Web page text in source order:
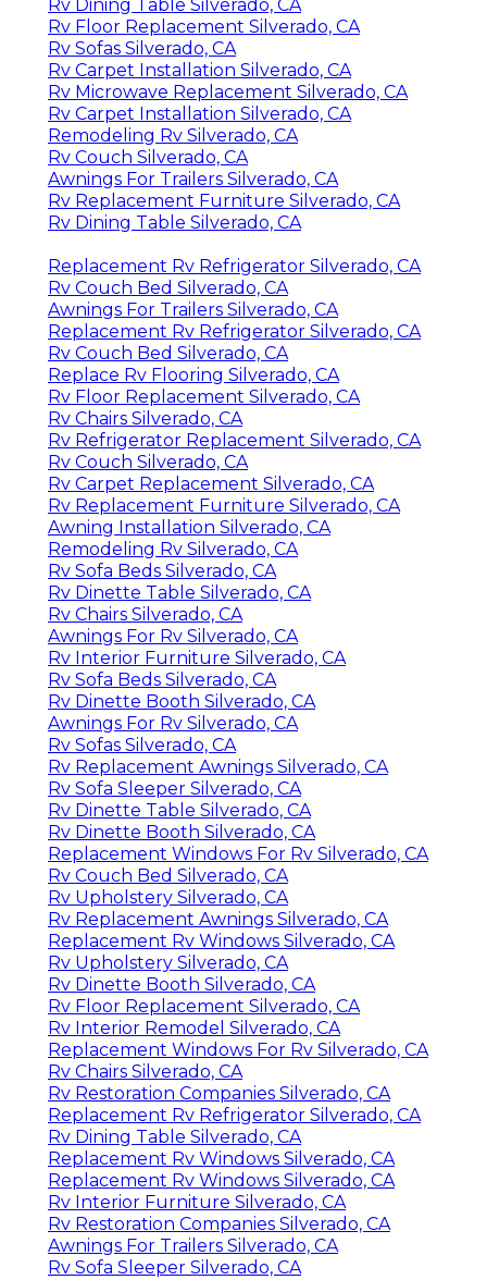
Rv Dining Table Silverado, CA
Rv Floor Replacement Silverado, CA
Rv Sofas Silverado, CA
Rv Carpet Installation Silverado, CA
Rv Microwave Replacement Silverado, CA
Rv Carpet Installation Silverado, CA
Remodeling Rv Silverado, CA
Rv Couch Silverado, CA
Awnings For Trailers Silverado, CA
Rv Replacement Furniture Silverado, CA
Rv Dining Table Silverado, CA
Replacement Rv Refrigerator Silverado, CA
Rv Couch Bed Silverado, CA
Awnings For Trailers Silverado, CA
Replacement Rv Refrigerator Silverado, CA
Rv Couch Bed Silverado, CA
Replace Rv Flooring Silverado, CA
Rv Floor Replacement Silverado, CA
Rv Chairs Silverado, CA
Rv Refrigerator Replacement Silverado, CA
Rv Couch Silverado, CA
Rv Carpet Replacement Silverado, CA
Rv Replacement Furniture Silverado, CA
Awning Installation Silverado, CA
Remodeling Rv Silverado, CA
Rv Sofa Beds Silverado, CA
Rv Dinette Table Silverado, CA
Rv Chairs Silverado, CA
Awnings For Rv Silverado, CA
Rv Interior Furniture Silverado, CA
Rv Sofa Beds Silverado, CA
Rv Dinette Booth Silverado, CA
Awnings For Rv Silverado, CA
Rv Sofas Silverado, CA
Rv Replacement Awnings Silverado, CA
Rv Sofa Sleeper Silverado, CA
Rv Dinette Table Silverado, CA
Rv Dinette Booth Silverado, CA
Replacement Windows For Rv Silverado, CA
Rv Couch Bed Silverado, CA
Rv Upholstery Silverado, CA
Rv Replacement Awnings Silverado, CA
Replacement Rv Windows Silverado, CA
Rv Upholstery Silverado, CA
Rv Dinette Booth Silverado, CA
Rv Floor Replacement Silverado, CA
Rv Interior Remodel Silverado, CA
Replacement Windows For Rv Silverado, CA
Rv Chairs Silverado, CA
Rv Restoration Companies Silverado, CA
Replacement Rv Refrigerator Silverado, CA
Rv Dining Table Silverado, CA
Replacement Rv Windows Silverado, CA
Replacement Rv Windows Silverado, CA
Rv Interior Furniture Silverado, CA
Rv Restoration Companies Silverado, CA
Awnings For Trailers Silverado, CA
Rv Sofa Sleeper Silverado, CA